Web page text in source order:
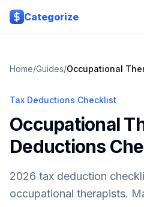
Skip to main content
Categorize
Home/Guides/Occupational
Tax Deductions Checklist
Occupational
Deductions
2026 tax deduction
occupational therapists.